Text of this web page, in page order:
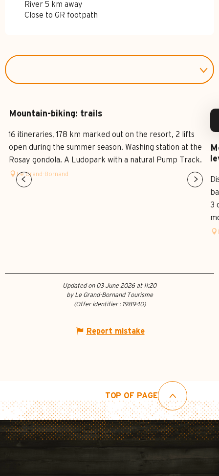
River 5 km away
Close to GR footpath
Mountain-biking: trails
16 itineraries, 178 km marked out on the resort, 2 lifts
open during the summer season. Washing station at the
Rosay gondola. A Ludopark with a natural Pump Track.
Le Grand-Bornand
3
Updated on 03 June 2026 at 11:20
by Le Grand-Bornand Tourisme
(Offer identifier : 198940)
Report mistake
TOP OF PAGE